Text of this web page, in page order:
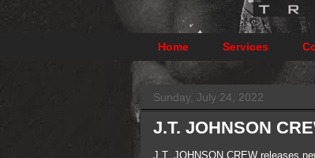
Home Services
Sunday, July 24, 2022
J.T. JOHNSON
J.T. JOHNSON CREW releases